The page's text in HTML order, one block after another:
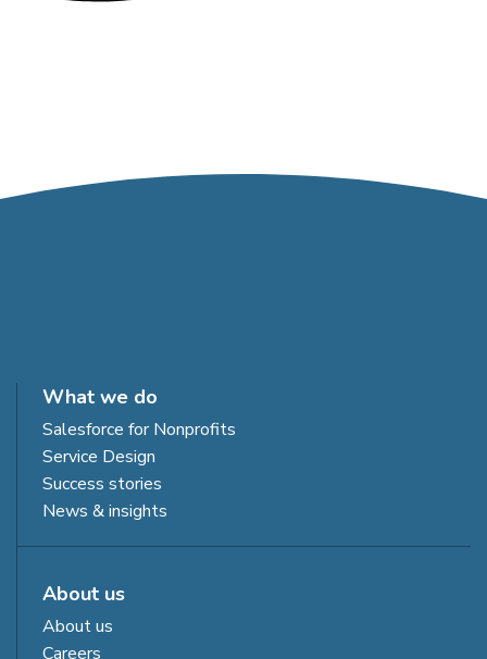
What we do
Salesforce for Nonprofits
Service Design
Success stories
News & insights
About us
About us
Careers